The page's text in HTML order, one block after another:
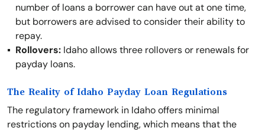
number of loans a borrower can have out at one time,
but borrowers are advised to consider their ability to
repay.
Rollovers: Idaho allows three rollovers or renewals for
payday loans.
The Reality of Idaho Payday Loan Regulations
The regulatory framework in Idaho offers minimal
restrictions on payday lending, which means that the